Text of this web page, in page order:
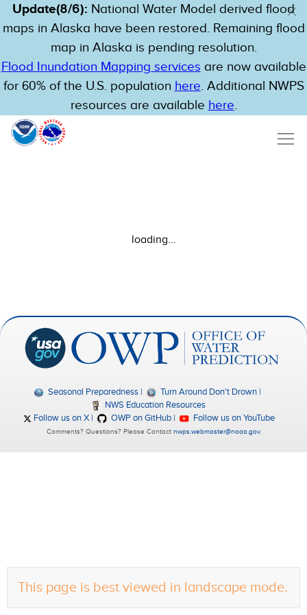
Update(8/6): National Water Model derived flood
maps in Alaska have been restored. Remaining flood
map in Alaska is pending resolution.
Flood Inundation Mapping services are now available
for 60% of the U.S. population here. Additional NWPS
resources are available here.
This page is best viewed in landscape mode.
loading...
Seasonal Preparedness
Turn Around Don't Drown
NWS Education Resources
Follow us on X
OWP on GitHub Follow us on YouTube
Comments? Questions? Please Contact nwps.webmaster@noaa.gov.